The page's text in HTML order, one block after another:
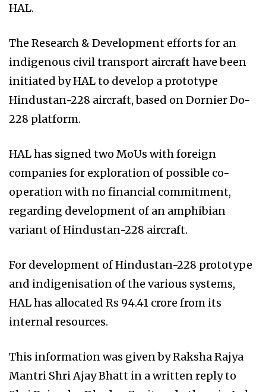
HAL.
The Research & Development efforts for an
indigenous civil transport aircraft have been
initiated by HAL to develop a prototype
Hindustan-228 aircraft, based on Dornier Do-
228 platform.
HAL has signed two MoUs with foreign
companies for exploration of possible co-
operation with no financial commitment,
regarding development of an amphibian
variant of Hindustan-228 aircraft.
For development of Hindustan-228 prototype
and indigenisation of the various systems,
HAL has allocated Rs 94.41 crore from its
internal resources.
This information was given by Raksha Rajya
Mantri Shri Ajay Bhatt in a written reply to